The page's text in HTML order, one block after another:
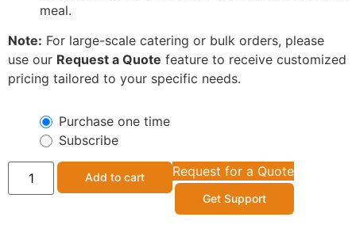
meal.
Note: For large-scale catering or bulk orders, please
use our Request a Quote feature to receive customized
pricing tailored to your specific needs.
Purchase one time
Subscribe
Add to cart Request for a Quote
Get Support